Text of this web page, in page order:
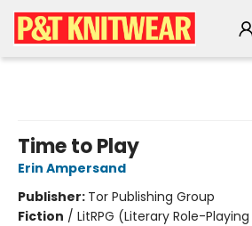
Time to Play
Erin Ampersand
Publisher: Tor Publishing Group
Fiction / LitRPG (Literary Role-